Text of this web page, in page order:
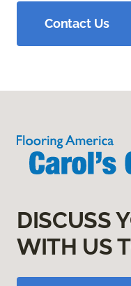
Contact Us
DISCUSS
WITH US